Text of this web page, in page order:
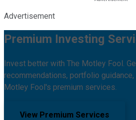
Advertisement
Premium Investing
Invest better with The Motley Fool.
recommendations, portfolio guidance,
Motley Fool's premium services.
View Premium Services